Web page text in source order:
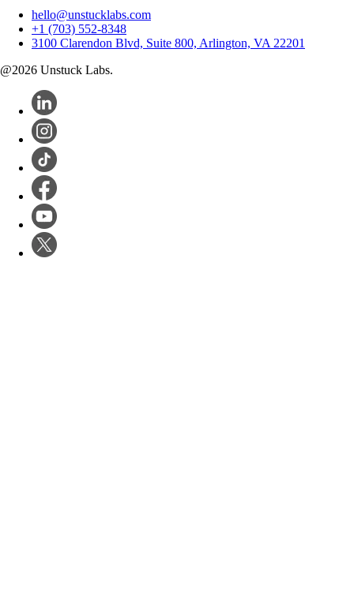
hello@unstucklabs.com
+1 (703) 552-8348
3100 Clarendon Blvd, Suite 800, Arlington, VA 22201
@2026 Unstuck Labs.